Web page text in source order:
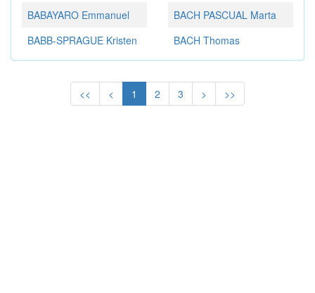
BABAYARO Emmanuel
BABB-SPRAGUE Kristen
BACH PASCUAL Marta
BACH Thomas
<< < 1 2 3 > >>